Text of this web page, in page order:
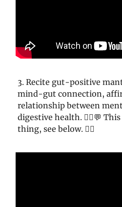
3. Recite gut-positive
mind-gut connection,
relationship between
digestive health. 🧘‍♀️💬
thing, see below. 👇🏼